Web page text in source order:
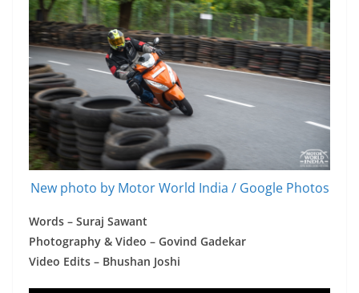
New photo by Motor World India / Google Photos
Words – Suraj Sawant
Photography & Video – Govind Gadekar
Video Edits – Bhushan Joshi